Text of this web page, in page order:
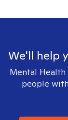
We'll help
Mental
people